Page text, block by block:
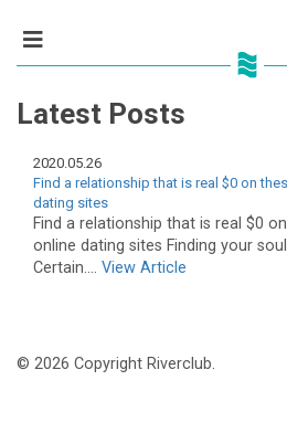
Latest Posts
2020.05.26
Find a relationship that is real $0 on
dating sites
Find a relationship that is real $0
online dating sites Finding your
Certain.... View Article
© 2026 Copyright Riverclub.